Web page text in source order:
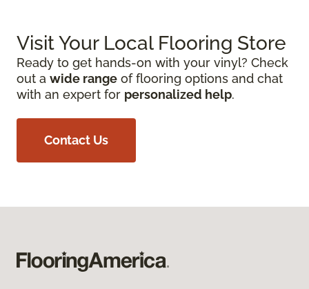
Visit Your Local Flooring Store
Ready to get hands-on with your vinyl? Check
out a wide range of flooring options and chat
with an expert for personalized help.
Contact Us